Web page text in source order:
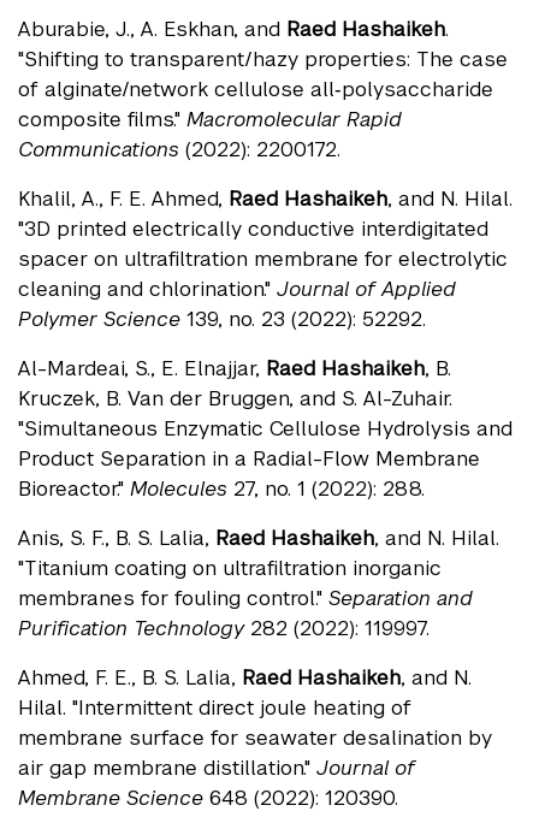
Aburabie, J., A. Eskhan, and Raed Hashaikeh.
"Shifting to transparent/hazy properties: The case
of alginate/network cellulose all‐polysaccharide
composite films." Macromolecular Rapid
Communications (2022): 2200172.
Khalil, A., F. E. Ahmed, Raed Hashaikeh, and N. Hilal.
"3D printed electrically conductive interdigitated
spacer on ultrafiltration membrane for electrolytic
cleaning and chlorination." Journal of Applied
Polymer Science 139, no. 23 (2022): 52292.
Al-Mardeai, S., E. Elnajjar, Raed Hashaikeh, B.
Kruczek, B. Van der Bruggen, and S. Al-Zuhair.
"Simultaneous Enzymatic Cellulose Hydrolysis and
Product Separation in a Radial-Flow Membrane
Bioreactor." Molecules 27, no. 1 (2022): 288.
Anis, S. F., B. S. Lalia, Raed Hashaikeh, and N. Hilal.
"Titanium coating on ultrafiltration inorganic
membranes for fouling control." Separation and
Purification Technology282 (2022): 119997.
Ahmed, F. E., B. S. Lalia, Raed Hashaikeh, and N.
Hilal. "Intermittent direct joule heating of
membrane surface for seawater desalination by
air gap membrane distillation." Journal of
Membrane Science 648 (2022): 120390.